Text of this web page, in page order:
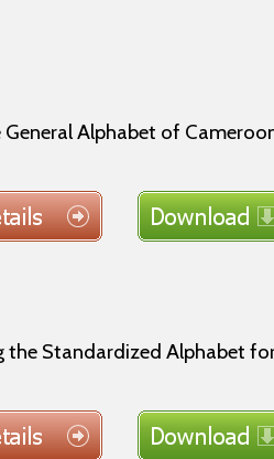
Alphabet of
the Standardized Alphabet